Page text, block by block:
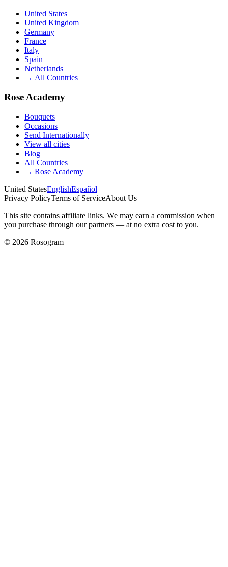
United States
United Kingdom
Germany
France
Italy
Spain
Netherlands
→ All Countries
Rose Academy
Bouquets
Occasions
Send Internationally
View all cities
Blog
All Countries
→ Rose Academy
United StatesEnglishEspañol
Privacy PolicyTerms of ServiceAbout Us
This site contains affiliate links. We may earn a commission when
you purchase through our partners — at no extra cost to you.
© 2026 Rosogram